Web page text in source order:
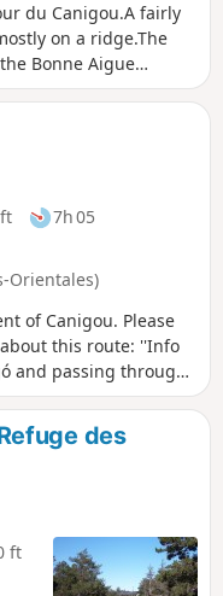
du Canigou.A fairly
on a ridge.The
Bonne Aigue
is closed for
7h 05
Orientales)
of Canigou. Please
this route: ''Info
and passing through
Conflent Canigó
on its accessibility.
the Barbet ridges
from the Mariailles
addition, please
mountain
informed and well
des
ft